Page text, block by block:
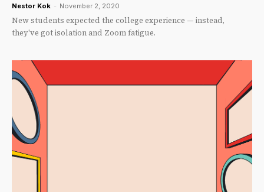
Nestor Kok - November 2, 2020
New students expected the college experience — instead,
they've got isolation and Zoom fatigue.